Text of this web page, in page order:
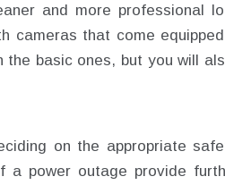
and more professional
cameras that come
the basic ones, but you will
on the appropriate
a power outage provide